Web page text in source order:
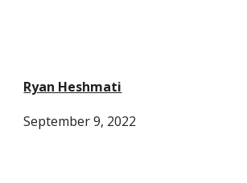
Ryan Heshmati
September 9, 2022